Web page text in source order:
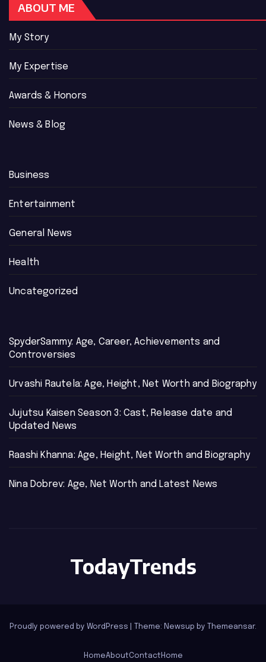
ABOUT ME
My Story
My Expertise
Awards & Honors
News & Blog
Business
Entertainment
General News
Health
Uncategorized
SpyderSammy: Age, Career, Achievements and
Controversies
Urvashi Rautela: Age, Height, Net Worth and Biography
Jujutsu Kaisen Season 3: Cast, Release date and
Updated News
Raashi Khanna: Age, Height, Net Worth and Biography
Nina Dobrev: Age, Net Worth and Latest News
TodayTrends
Proudly powered by WordPress Theme: Newsup by Themeansar.
HomeAboutContact Home